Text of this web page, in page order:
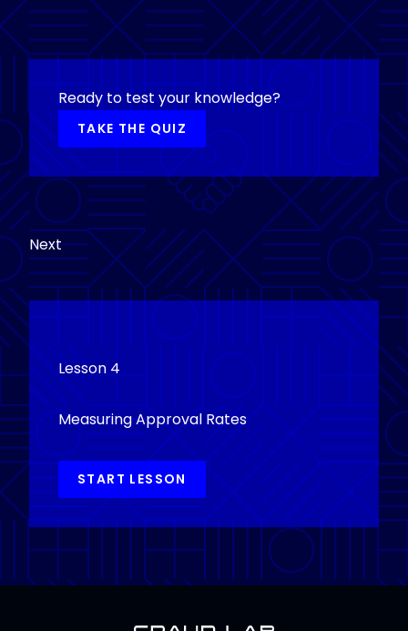
Ready to test your knowledge?
TAKE THE QUIZ
Next
Lesson 4
Measuring Approval Rates
START LESSON